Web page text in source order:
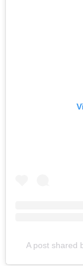
A post shared